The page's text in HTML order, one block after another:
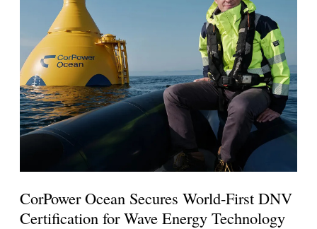
CorPower Ocean Secures World-First DNV
Certification for Wave Energy Technology